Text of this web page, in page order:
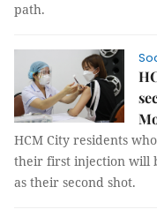
path.
HCM City residents
their first injection will
as their second shot.